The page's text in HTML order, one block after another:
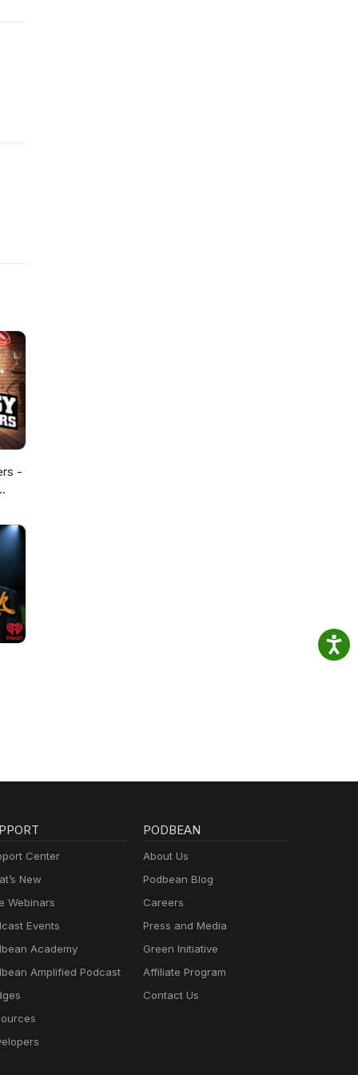
-
Center
New
Webinars
Events
Academy
Amplified Podcast
PODBEAN
About Us
Podbean Blog
Careers
Press and Media
Green Initiative
Affiliate Program
Contact Us